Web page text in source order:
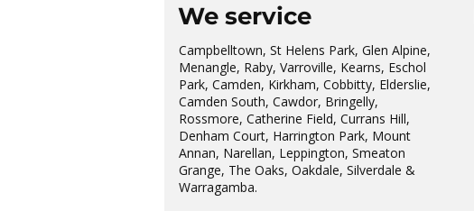
We service
Campbelltown, St Helens Park, Glen Alpine,
Menangle, Raby, Varroville, Kearns, Eschol
Park, Camden, Kirkham, Cobbitty, Elderslie,
Camden South, Cawdor, Bringelly,
Rossmore, Catherine Field, Currans Hill,
Denham Court, Harrington Park, Mount
Annan, Narellan, Leppington, Smeaton
Grange, The Oaks, Oakdale, Silverdale &
Warragamba.